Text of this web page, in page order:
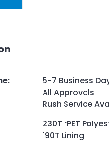
:
5-7 Business
All Approvals
Rush Service
230T rPET
190T Lining